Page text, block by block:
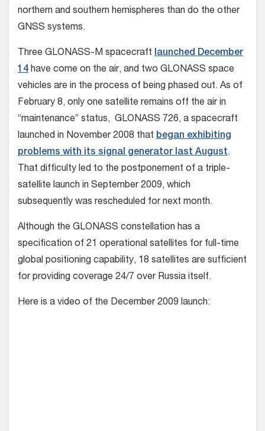
northern and southern hemispheres than do the other
GNSS systems.
Three GLONASS-M spacecraft launched December
14 have come on the air, and two GLONASS space
vehicles are in the process of being phased out. As of
February 8, only one satellite remains off the air in
“maintenance” status, GLONASS 726, a spacecraft
launched in November 2008 that began exhibiting
problems with its signal generator last August.
That difficulty led to the postponement of a triple-
satellite launch in September 2009, which
subsequently was rescheduled for next month.
Although the GLONASS constellation has a
specification of 21 operational satellites for full-time
global positioning capability, 18 satellites are sufficient
for providing coverage 24/7 over Russia itself.
Here is a video of the December 2009 launch: